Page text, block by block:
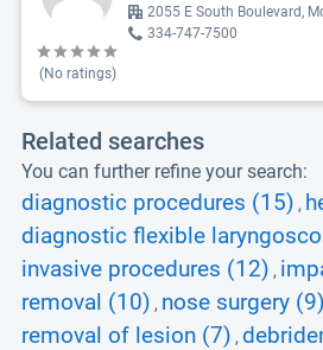
(No ratings)
2055 E South Boulevard,
334-747-7500
Related searches
You can further refine your search:
diagnostic procedures (15) ,
diagnostic flexible
invasive procedures (12) ,
removal (10) , nose surgery (9)
removal of lesion (7) ,